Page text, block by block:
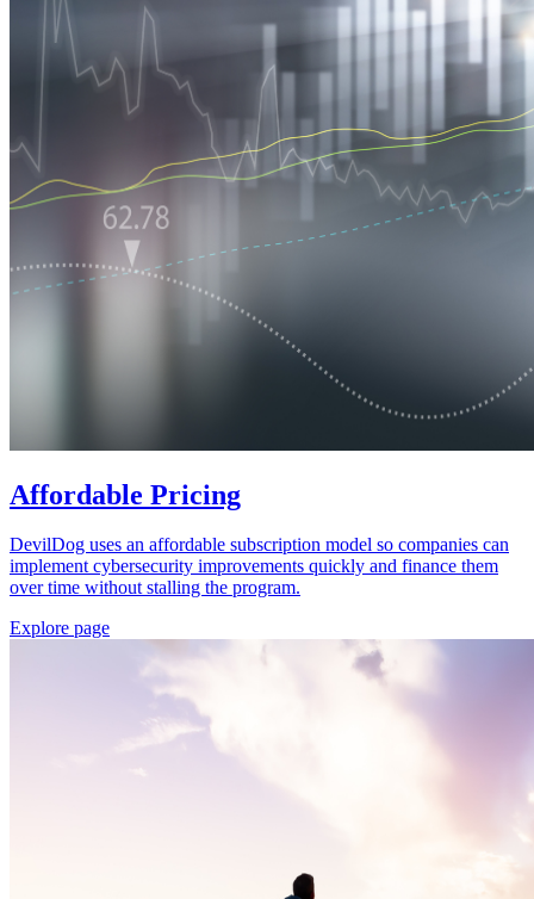
Affordable Pricing
DevilDog uses an affordable subscription model so companies can
implement cybersecurity improvements quickly and finance them
over time without stalling the program.
Explore page